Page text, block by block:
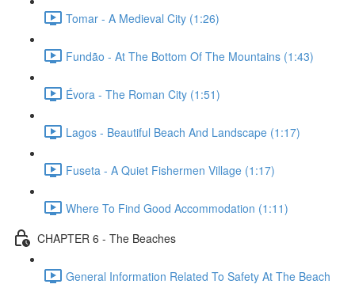
Tomar - A Medieval City (1:26)
Fundão - At The Bottom Of The Mountains (1:43)
Évora - The Roman City (1:51)
Lagos - Beautiful Beach And Landscape (1:17)
Fuseta - A Quiet Fishermen Village (1:17)
Where To Find Good Accommodation (1:11)
CHAPTER 6 - The Beaches
General Information Related To Safety At The Beach